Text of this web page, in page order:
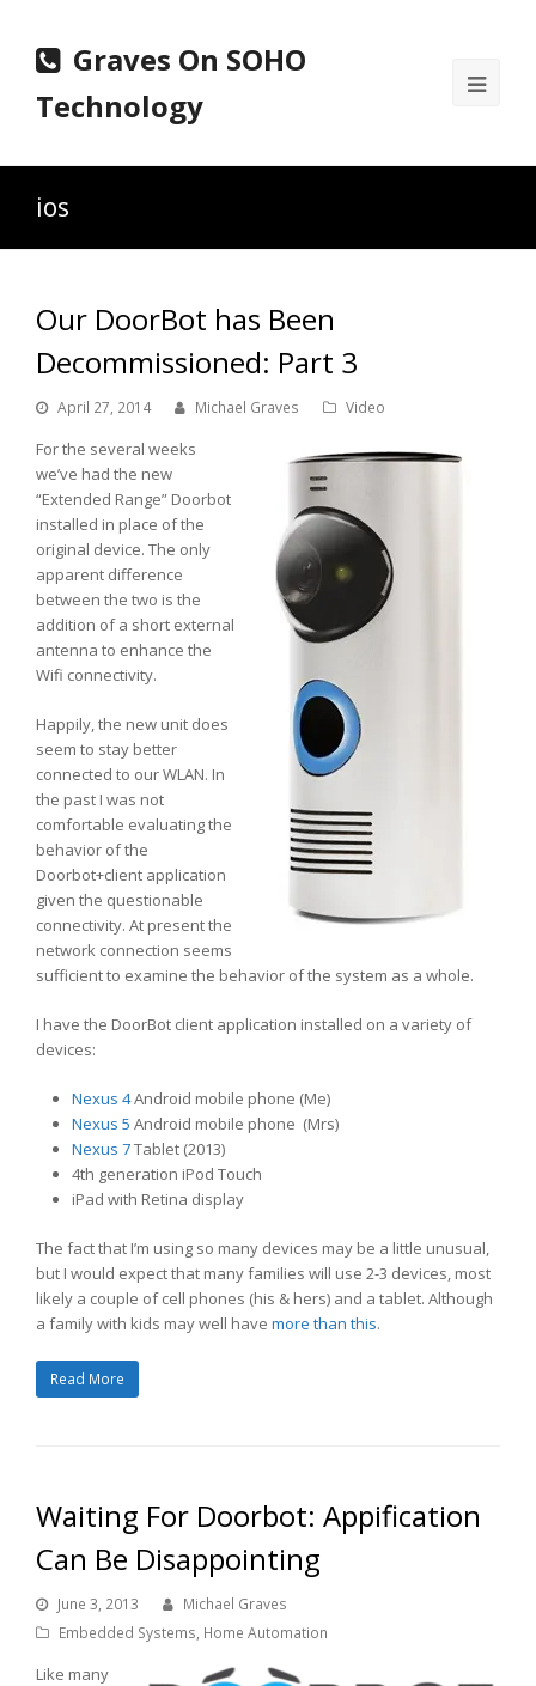
Graves On SOHO
Technology
ios
Our DoorBot has Been
Decommissioned: Part 3
April 27, 2014 Michael Graves Video
For the several weeks
we’ve had the new
“Extended Range” Doorbot
installed in place of the
original device. The only
apparent difference
between the two is the
addition of a short external
antenna to enhance the
Wifi connectivity.
Happily, the new unit does
seem to stay better
connected to our WLAN. In
the past I was not
comfortable evaluating the
behavior of the
Doorbot+client application
given the questionable
connectivity. At present the
network connection seems
sufficient to examine the behavior of the system as a whole.
I have the DoorBot client application installed on a variety of
devices:
Nexus 4Android mobile phone (Me)
Nexus 5 Android mobile phone (Mrs)
Nexus 7Tablet (2013)
4th generation iPod Touch
iPad with Retina display
The fact that I’m using so many devices may be a little unusual,
but I would expect that many families will use 2-3 devices, most
likely a couple of cell phones (his & hers) and a tablet. Although
a family with kids may well have more than this.
Read More
Waiting For Doorbot: Appification
Can Be Disappointing
June 3, 2013
Michael Graves
Embedded Systems, Home Automation
Like many